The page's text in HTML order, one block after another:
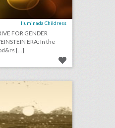
Iluminada Childress
FOR GENDER
ERA: In the
[...]
april 12, 2018: pbs will air five-part royal wedding special, nascar events are using technology to take down drones, international champions cup will add women’s competition this year